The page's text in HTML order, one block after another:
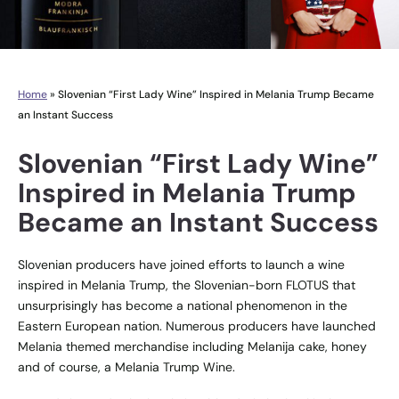
Home» Slovenian “First Lady Wine” Inspired in Melania Trump Became
an Instant Success
Slovenian “First Lady Wine”
Inspired in Melania Trump
Became an Instant Success
Slovenian producers have joined efforts to launch a wine
inspired in Melania Trump, the Slovenian-born FLOTUS that
unsurprisingly has become a national phenomenon in the
Eastern European nation. Numerous producers have launched
Melania themed merchandise including Melanija cake, honey
and of course, a Melania Trump Wine.